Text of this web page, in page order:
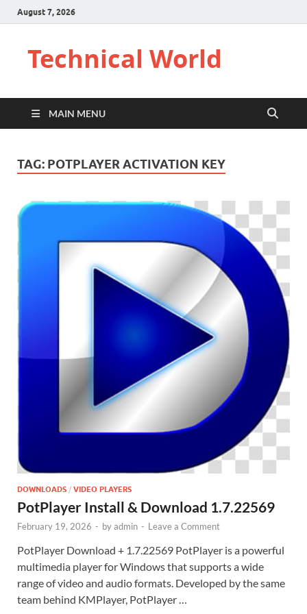
August 7, 2026
Technical World
MAIN MENU
TAG: POTPLAYER ACTIVATION KEY
DOWNLOADS / VIDEO PLAYERS
PotPlayer Install & Download 1.7.22569
February 19, 2026 - byadmin - Leave a Comment
PotPlayer Download + 1.7.22569 PotPlayer is a powerful
multimedia player for Windows that supports a wide
range of video and audio formats. Developed by the same
team behind KMPlayer, PotPlayer …